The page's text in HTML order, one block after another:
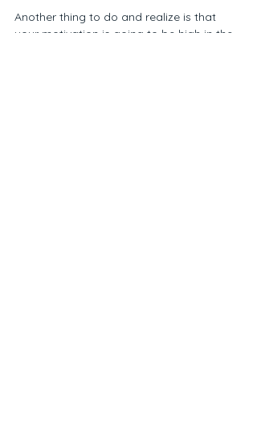
Another thing to do and realize is that
your motivation is going to be high in the